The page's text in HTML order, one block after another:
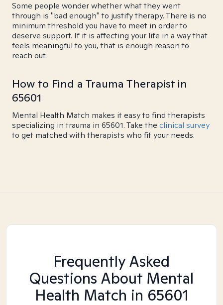
Some people wonder whether what they went
through is "bad enough" to justify therapy. There is no
minimum threshold you have to meet in order to
deserve support. If it is affecting your life in a way that
feels meaningful to you, that is enough reason to
reach out.
How to Find a Trauma Therapist in
65601
Mental Health Match makes it easy to find therapists
specializing in trauma in 65601. Take the clinical survey
to get matched with therapists who fit your needs.
Frequently Asked
Questions About Mental
Health Match in 65601